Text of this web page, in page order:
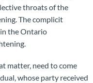
throats of the
The complicit
the Ontario
matter, need to come
whose party received